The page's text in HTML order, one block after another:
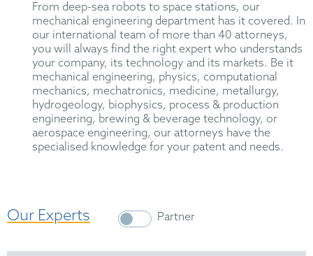
From deep-sea robots to space stations, our
mechanical engineering department has it covered. In
our international team of more than 40 attorneys,
you will always find the right expert who understands
your company, its technology and its markets. Be it
mechanical engineering, physics, computational
mechanics, mechatronics, medicine, metallurgy,
hydrogeology, biophysics, process & production
engineering, brewing & beverage technology, or
aerospace engineering, our attorneys have the
specialised knowledge for your patent and needs.
Our Experts Partner